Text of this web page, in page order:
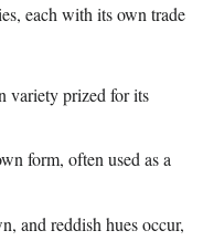
each with its own trade
variety prized for its
form, often used as a
and reddish hues occur,